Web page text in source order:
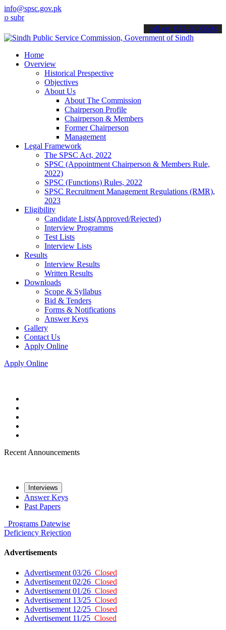
info@spsc.gov.pk
your applications online & stay informed about the latest SPSC
call on: 022-9200694
Home
Overview
Historical Prespective
Objectives
About Us
About The Commission
Chairperson Profile
Chairperson & Members
Former Chairperson
Management
Legal Framework
The SPSC Act, 2022
SPSC (Appointment Chairperson & Members Rule,
2022)
SPSC (Functions) Rules, 2022
SPSC Recruitment Management Regulations (RMR),
2023
Eligibility
Candidate Lists(Approved/Rejected)
Interview Programms
Test Lists
Interview Lists
Results
Interview Results
Written Results
Downloads
Scope & Syllabus
Bid & Tenders
Forms & Notifications
Answer Keys
Gallery
Contact Us
Apply Online
Apply Online
Recent Announcements
Interviews
Answer Keys
Past Papers
Programs Datewise
Deficiency Rejection
Advertisements
Advertisement 03/26 Closed
Advertisement 02/26 Closed
Advertisement 01/26 Closed
Advertisement 13/25 Closed
Advertisement 12/25 Closed
Advertisement 11/25 Closed